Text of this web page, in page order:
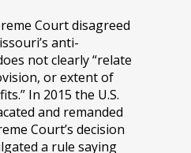
Court disagreed
anti-
not clearly “relate
or extent of
In 2015 the U.S.
and remanded
Court’s decision
a rule saying